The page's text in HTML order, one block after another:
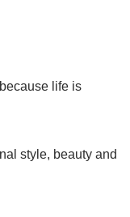
life is
style, beauty and